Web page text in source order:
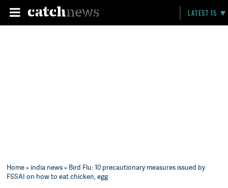
LATEST 15
Home» india news» Bird Flu: 10 precautionary measures issued by
FSSAI on how to eat chicken, egg